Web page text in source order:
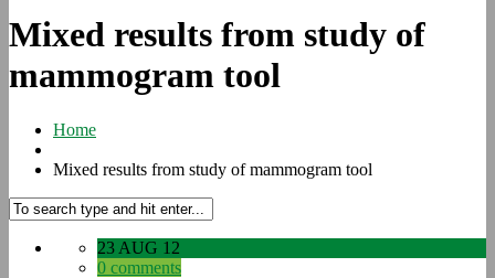
Mixed results from study of
mammogram tool
Home
Mixed results from study of mammogram tool
23 AUG 12
0 comments